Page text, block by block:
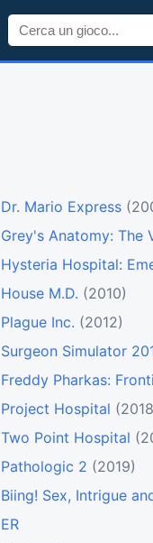
Dr. Mario Express
Grey's Anatomy: The
Hysteria Hospital:
House M.D. (2010)
Plague Inc. (2012)
Surgeon Simulator
Freddy Pharkas:
Project Hospital
Two Point Hospital
Pathologic 2 (2019)
Biing! Sex, Intrigue
ER